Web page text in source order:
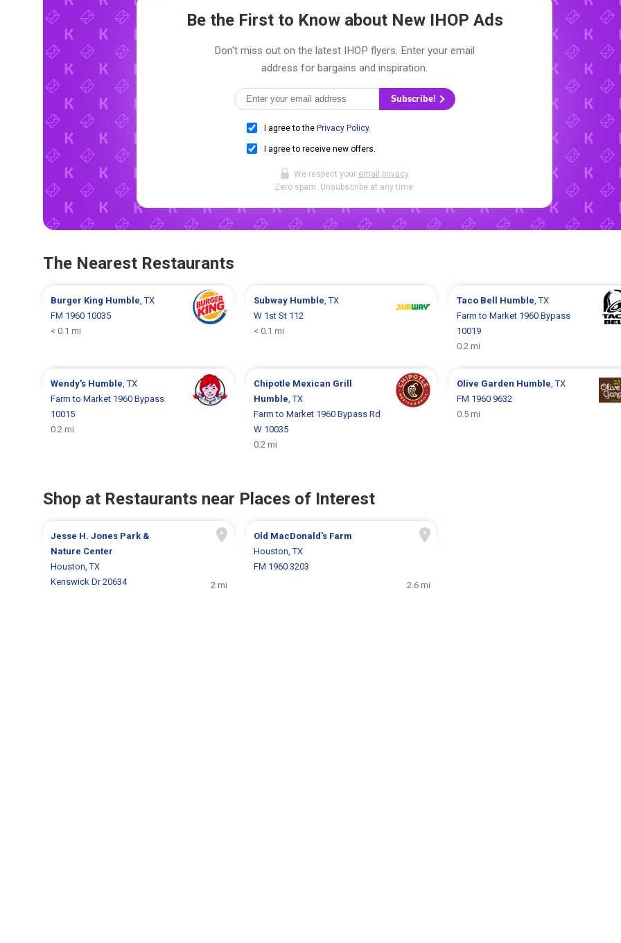
Be the First to Know about New IHOP Ads
Don't miss out on the latest IHOP flyers. Enter your email
address for bargains and inspiration.
Subscribe!
I agree to the Privacy Policy.
I agree to receive new offers.
We respect your email privacy.
Zero spam. Unsubscribe at any time.
The Nearest Restaurants
Burger King Humble , TX
FM 1960 10035
< 0.1 mi
Subway Humble , TX
W 1st St 112
< 0.1 mi
Taco Bell Humble , TX
Farm to Market 1960 Bypass
10019
0.2 mi
Wendy's Humble , TX
Farm to Market 1960 Bypass
10015
0.2 mi
Chipotle Mexican Grill
Humble , TX
Farm to Market 1960 Bypass Rd
W 10035
0.2 mi
Olive Garden Humble , TX
FM 1960 9632
0.5 mi
Shop at Restaurants near Places of Interest
Jesse H. Jones Park &
Nature Center
Houston, TX
Kenswick Dr 20634
2 mi
Old MacDonald's Farm
Houston, TX
FM 1960 3203
2.6 mi